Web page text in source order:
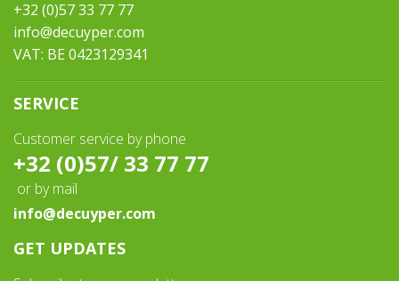
+32 (0)57 33 77 77
info@decuyper.com
VAT: BE 0423129341
SERVICE
Customer service by phone
+32 (0)57/ 33 77 77
or by mail
info@decuyper.com
GET UPDATES